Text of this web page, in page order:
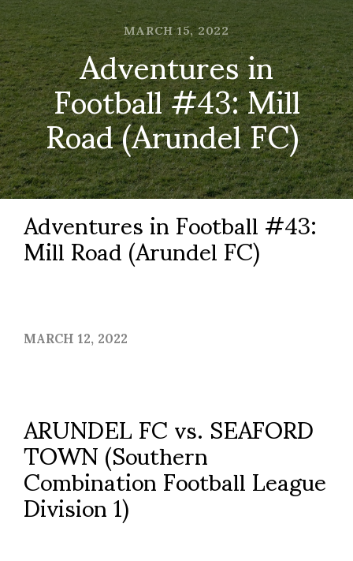
MARCH 15, 2022
Adventures in
Football #43: Mill
Road (Arundel FC)
Adventures in Football #43:
Mill Road (Arundel FC)
MARCH 12, 2022
ARUNDEL FC vs. SEAFORD
TOWN (Southern
Combination Football League
Division 1)